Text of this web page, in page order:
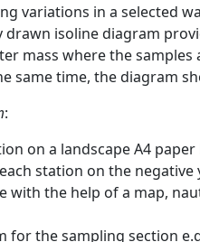
variations in a selected
drawn isoline diagram
mass where the
same time, the diagram
:
on a landscape A4
station on the negative
with the help of a map,
for the sampling section